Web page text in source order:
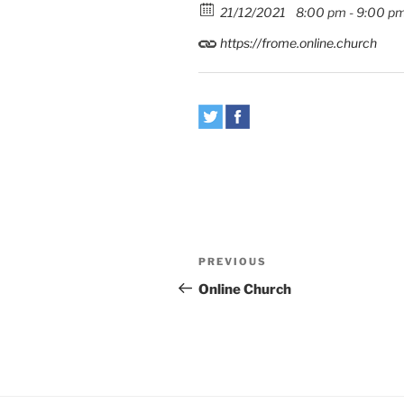
21/12/2021
8:00 pm - 9:00
https://frome.online.church
Post
navigation
Previous
Post
PREVIOUS
Online Church